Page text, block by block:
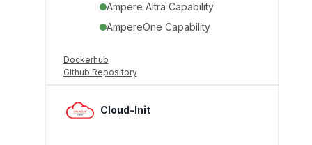
Ampere Altra Capability
AmpereOne Capability
Dockerhub
Github Repository
Cloud-Init